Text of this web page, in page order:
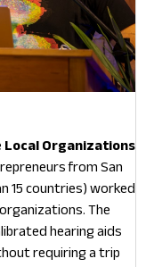
Local Organizations
from San
15 countries) worked
The
hearing aids
requiring a trip